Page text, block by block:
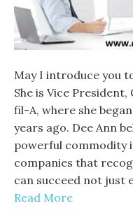
May I introduce you
She is Vice
fil-A, where she
years ago. Dee Ann
powerful commodity
companies that
can succeed not just
Read More